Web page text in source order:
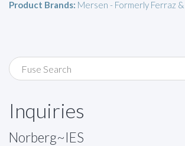
Product Brands: Mersen - Formerly Ferraz
Inquiries
Norberg~IES